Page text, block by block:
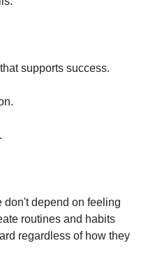
supports success.
don't depend on feeling
routines and habits
regardless of how they